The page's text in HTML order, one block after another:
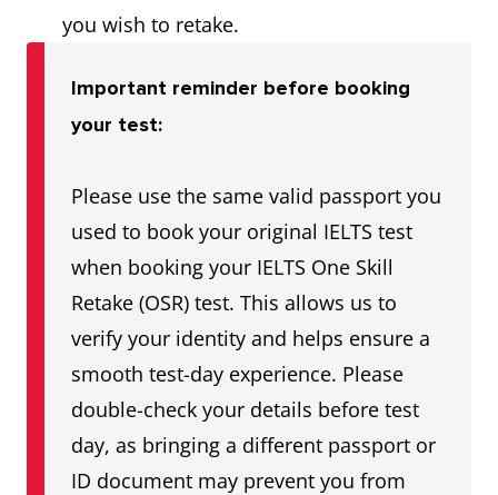
you wish to retake.
Important reminder before booking
your test:
Please use the same valid passport you
used to book your original IELTS test
when booking your IELTS One Skill
Retake (OSR) test. This allows us to
verify your identity and helps ensure a
smooth test-day experience. Please
double-check your details before test
day, as bringing a different passport or
ID document may prevent you from